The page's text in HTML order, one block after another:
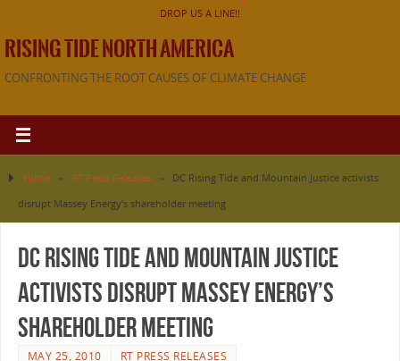
DROP US A LINE!!
RISING TIDE NORTH AMERICA
CONFRONTING THE ROOT CAUSES OF CLIMATE CHANGE
Home » RT Press Releases »
DC Rising Tide and Mountain Justice activists
disrupt Massey Energy’s shareholder meeting
DC Rising Tide and Mountain Justice
activists disrupt Massey Energy’s
shareholder meeting
MAY 25, 2010 RT PRESS RELEASES